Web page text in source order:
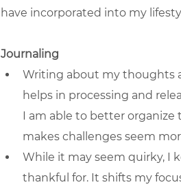
have incorporated into my
Journaling
Writing about my thoughts
helps in processing and
I am able to better
makes challenges seem
While it may seem quirky, I
thankful for. It shifts my